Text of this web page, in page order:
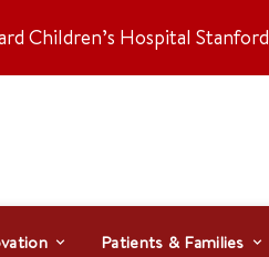
Children’s Hospital Stanford
Patients & Families